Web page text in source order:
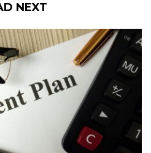
NEXT